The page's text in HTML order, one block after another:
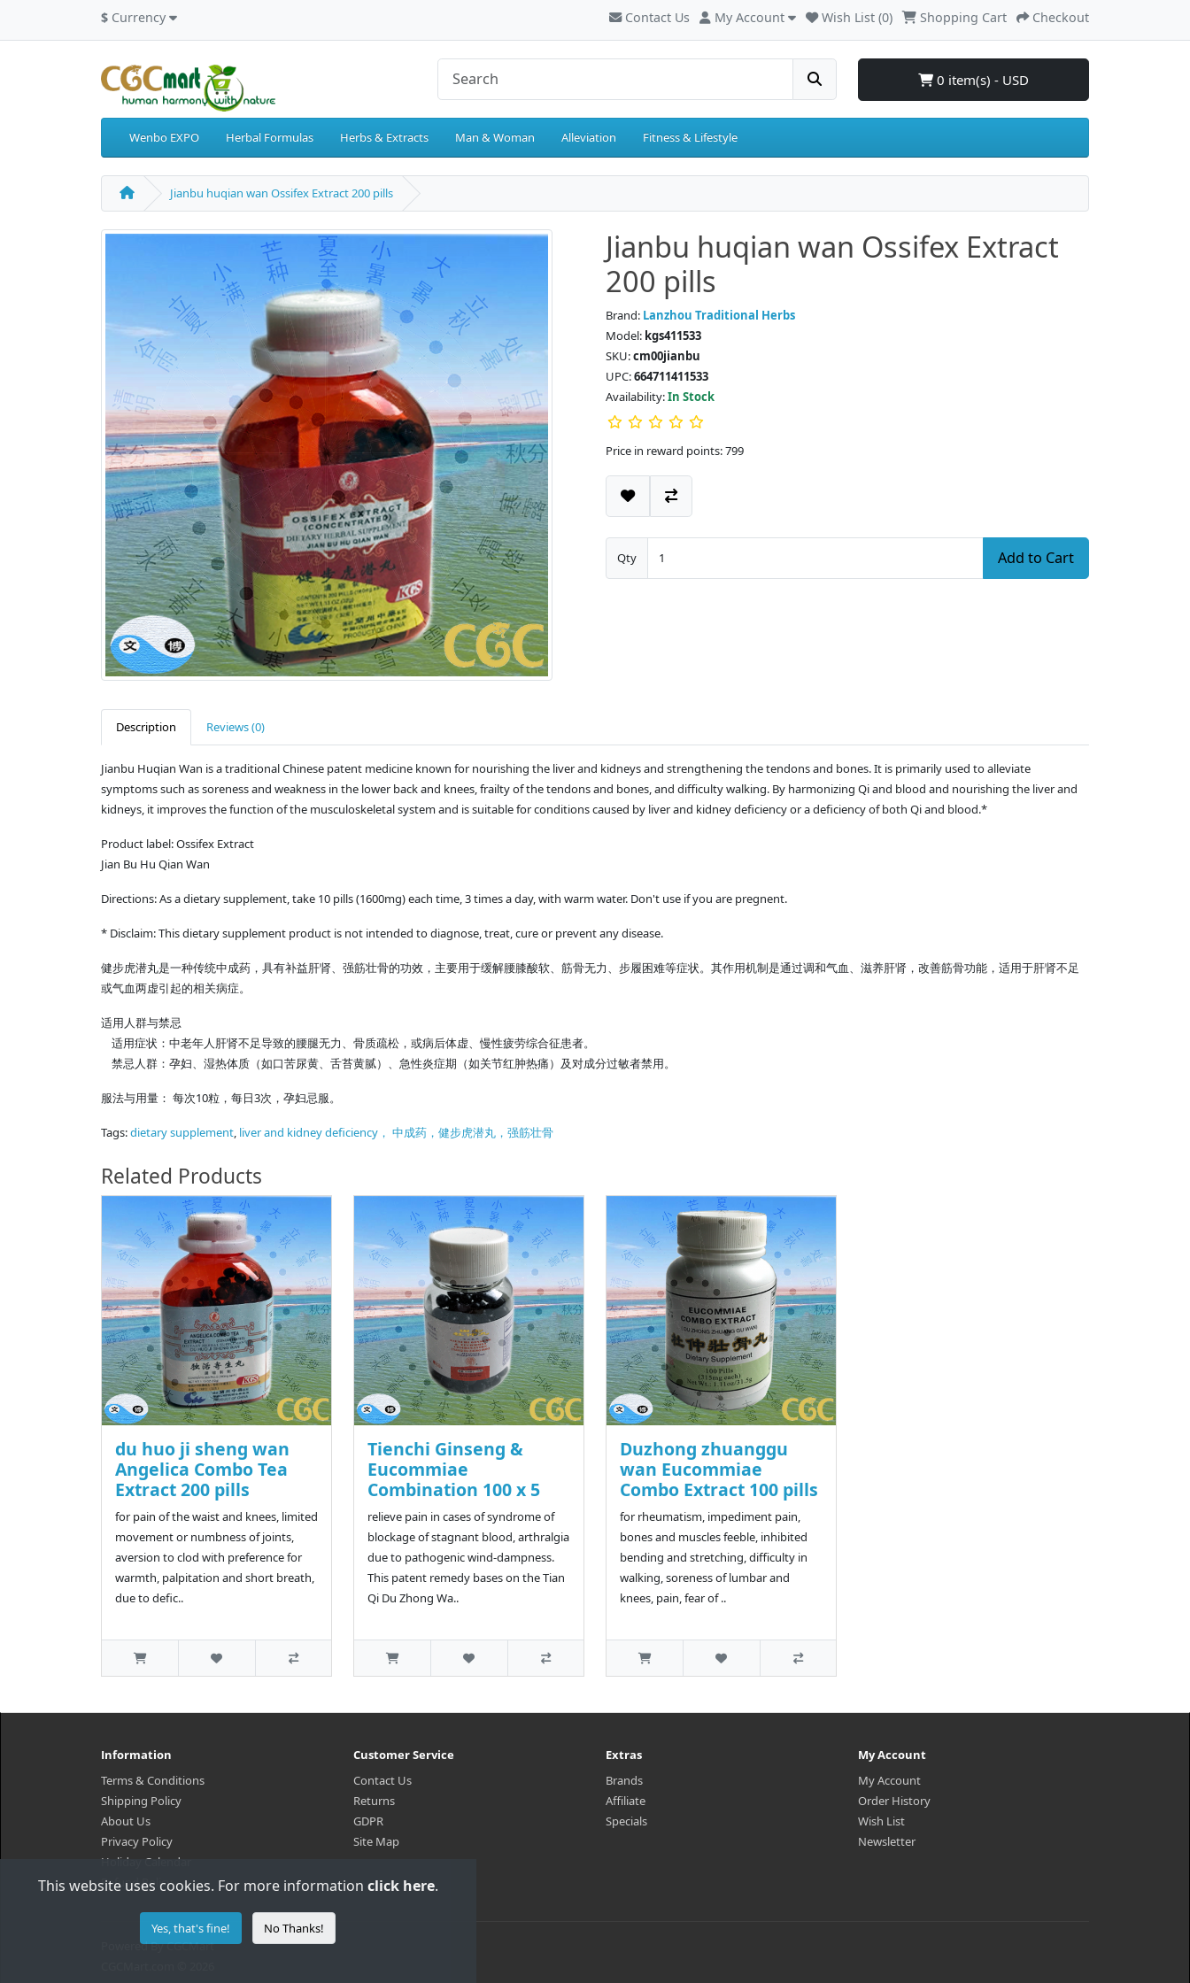
$ Currency Contact Us My Account Wish List (0) Shopping Cart Checkout
0 item(s) - USD
Wenbo EXPO Herbal Formulas Herbs & Extracts Man & Woman Alleviation Fitness & Lifestyle
Jianbu huqian wan Ossifex Extract 200 pills
Jianbu huqian wan Ossifex Extract
200 pills
Brand: Lanzhou Traditional Herbs
Model: kgs411533
SKU:cm00jianbu
UPC:664711411533
Availability:In Stock
Price in reward points: 799
Qty Add to Cart
Description Reviews (0)
Jianbu Huqian Wan is a traditional Chinese patent medicine known for nourishing the liver and kidneys and strengthening the tendons and bones. It is primarily used to alleviate
symptoms such as soreness and weakness in the lower back and knees, frailty of the tendons and bones, and difficulty walking. By harmonizing Qi and blood and nourishing the liver and
kidneys, it improves the function of the musculoskeletal system and is suitable for conditions caused by liver and kidney deficiency or a deficiency of both Qi and blood.*
Product label: Ossifex Extract
Jian Bu Hu Qian Wan
Directions: As a dietary supplement, take 10 pills (1600mg) each time, 3 times a day, with warm water. Don't use if you are pregnent.
* Disclaim: This dietary supplement product is not intended to diagnose, treat, cure or prevent any disease.
健步虎潜丸是一种传统中成药，具有补益肝肾、强筋壮骨的功效，主要用于缓解腰膝酸软、筋骨无力、步履困难等症状。其作用机制是通过调和气血、滋养肝肾，改善筋骨功能，适用于肝肾不足
或气血两虚引起的相关病症。
适用人群与禁忌
适用症状：中老年人肝肾不足导致的腰腿无力、骨质疏松，或病后体虚、慢性疲劳综合征患者。
禁忌人群：孕妇、湿热体质（如口苦尿黄、舌苔黄腻）、急性炎症期（如关节红肿热痛）及对成分过敏者禁用。
服法与用量： 每次10粒，每日3次，孕妇忌服。
Tags:dietary supplement, liver and kidney deficiency， 中成药，健步虎潜丸，强筋壮骨
Related Products
du huo ji sheng wan
Angelica Combo Tea
Extract 200 pills
for pain of the waist and knees, limited
movement or numbness of joints,
aversion to clod with preference for
warmth, palpitation and short breath,
due to defic..
Tienchi Ginseng &
Eucommiae
Combination 100 x 5
relieve pain in cases of syndrome of
blockage of stagnant blood, arthralgia
due to pathogenic wind-dampness.
This patent remedy bases on the Tian
Qi Du Zhong Wa..
Duzhong zhuanggu
wan Eucommiae
Combo Extract 100 pills
for rheumatism, impediment pain,
bones and muscles feeble, inhibited
bending and stretching, difficulty in
walking, soreness of lumbar and
knees, pain, fear of ..
Information
Terms & Conditions
Shipping Policy
About Us
Privacy Policy
Holiday Calendar
Refund Policy
Customer Service
Contact Us
Returns
GDPR
Site Map
Extras
Brands
Affiliate
Specials
My Account
My Account
Order History
Wish List
Newsletter
Powered ByCGCMart
This website uses cookies. For more information click here.
Yes, that's fine! No Thanks!